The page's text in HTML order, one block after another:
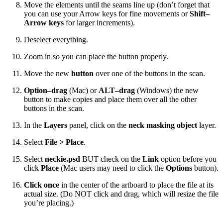
Move the elements until the seams line up (don’t forget that
you can use your Arrow keys for fine movements orShift–
Arrow keys for larger increments).
Deselect everything.
Zoom in so you can place the button properly.
Move the new button over one of the buttons in the scan.
Option–drag (Mac) or ALT–drag (Windows) the new
button to make copies and place them over all the other
buttons in the scan.
In the Layers panel, click on the neck masking object layer.
Select File > Place.
Select neckie.psd BUT check on the Link option before you
click Place (Mac users may need to click the Options button).
Click once in the center of the artboard to place the file at its
actual size. (Do NOT click and drag, which will resize the file
you’re placing.)